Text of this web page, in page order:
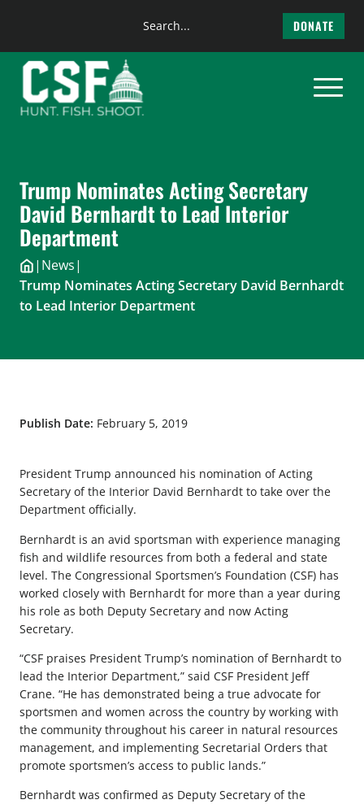
content
Search
DONATE
Trump Nominates Acting Secretary
David Bernhardt to Lead Interior
Department
| News|
Trump Nominates Acting Secretary David Bernhardt
to Lead Interior Department
Publish Date: February 5, 2019
President Trump announced his nomination of Acting
Secretary of the Interior David Bernhardt to take over the
Department officially.
Bernhardt is an avid sportsman with experience managing
fish and wildlife resources from both a federal and state
level. The Congressional Sportsmen’s Foundation (CSF) has
worked closely with Bernhardt for more than a year during
his role as both Deputy Secretary and now Acting
Secretary.
“CSF praises President Trump’s nomination of Bernhardt to
lead the Interior Department,” said CSF President Jeff
Crane. “He has demonstrated being a true advocate for
sportsmen and women across the country by working with
the community throughout his career in natural resources
management, and implementing Secretarial Orders that
promote sportsmen’s access to public lands.”
Bernhardt was confirmed as Deputy Secretary of the